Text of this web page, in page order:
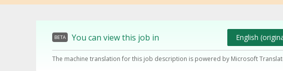
BETA You can view this job in English
The machine translation for this job description is powered by Microsoft